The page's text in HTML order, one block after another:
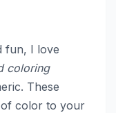
fun, I love
coloring
These
of color to your